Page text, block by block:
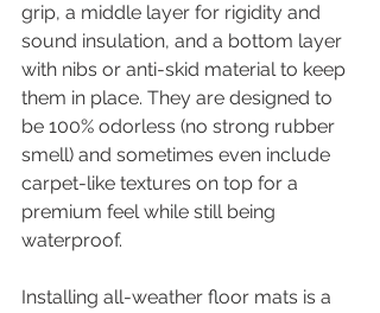
grip, a middle layer for rigidity and
sound insulation, and a bottom layer
with nibs or anti-skid material to keep
them in place. They are designed to
be 100% odorless (no strong rubber
smell) and sometimes even include
carpet-like textures on top for a
premium feel while still being
waterproof.
Installing all-weather floor mats is a